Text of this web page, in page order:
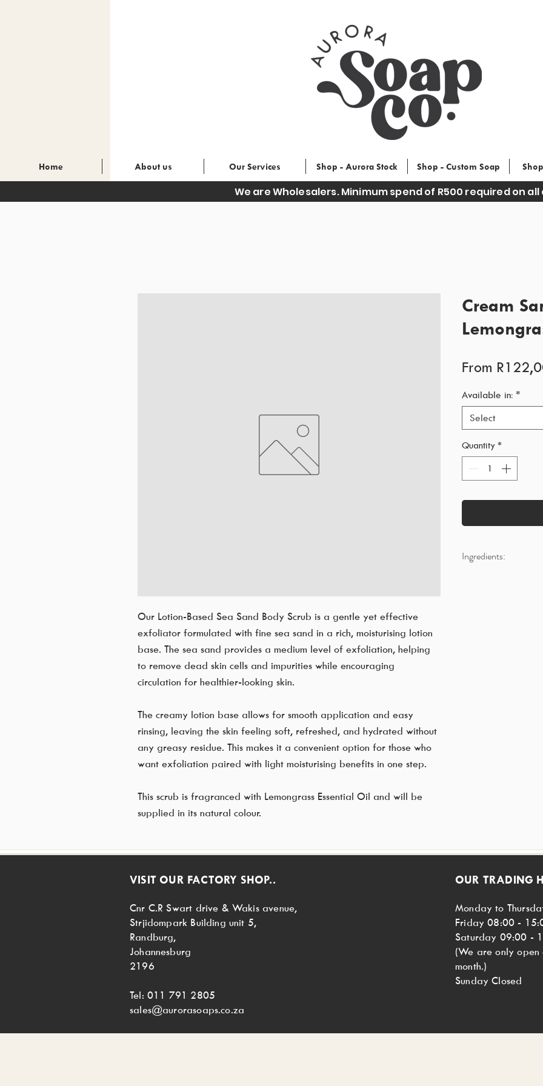
Home About us Our Services Shop - Aurora Stock Shop - Custom Soap
We are Wholesalers. Minimum spend of R500 required on all
Our Lotion-Based Sea Sand Body Scrub is a gentle yet effective
exfoliator formulated with fine sea sand in a rich, moisturising lotion
base. The sea sand provides a medium level of exfoliation, helping
to remove dead skin cells and impurities while encouraging
circulation for healthier-looking skin.
The creamy lotion base allows for smooth application and easy
rinsing, leaving the skin feeling soft, refreshed, and hydrated without
any greasy residue. This makes it a convenient option for those who
want exfoliation paired with light moisturising benefits in one step.
This scrub is fragranced with Lemongrass Essential Oil and will be
supplied in its natural colour.
Cream
From
Available in: *
Select
Quantity *
Ingredients:
VISIT OUR FACTORY SHOP..
Cnr C.R Swart drive & Wakis avenue,
Strjidompark Building unit 5,
Randburg,
Johannesburg
2196
Tel: 011 791 2805
sales@aurorasoaps.co.za
OUR TRADING
Monday to
Friday 08:00 -
Saturday 09:00 -
(We are only
month.)
Sunday Closed